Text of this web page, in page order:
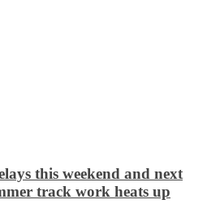
this weekend and next
track work heats up